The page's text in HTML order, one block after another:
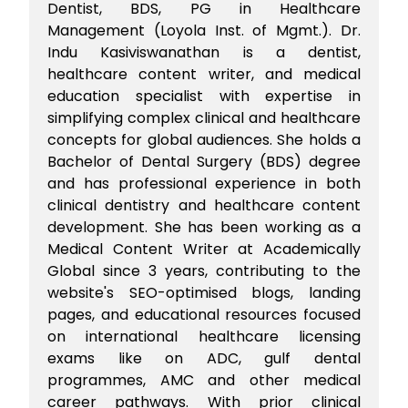
Dentist, BDS, PG in Healthcare
Management (Loyola Inst. of Mgmt.). Dr.
Indu Kasiviswanathan is a dentist,
healthcare content writer, and medical
education specialist with expertise in
simplifying complex clinical and healthcare
concepts for global audiences. She holds a
Bachelor of Dental Surgery (BDS) degree
and has professional experience in both
clinical dentistry and healthcare content
development. She has been working as a
Medical Content Writer at Academically
Global since 3 years, contributing to the
website's SEO-optimised blogs, landing
pages, and educational resources focused
on international healthcare licensing
exams like on ADC, gulf dental
programmes, AMC and other medical
career pathways. With prior clinical